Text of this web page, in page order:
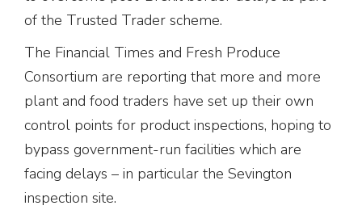
of the Trusted Trader scheme.
The Financial Times and Fresh Produce
Consortium are reporting that more and more
plant and food traders have set up their own
control points for product inspections, hoping to
bypass government-run facilities which are
facing delays – in particular the Sevington
inspection site.